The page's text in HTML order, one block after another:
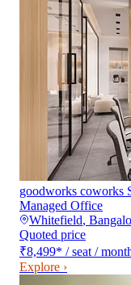
goodworks coworks
Managed Office
Whitefield,
Quoted price
₹8,499* / seat /
Explore ›